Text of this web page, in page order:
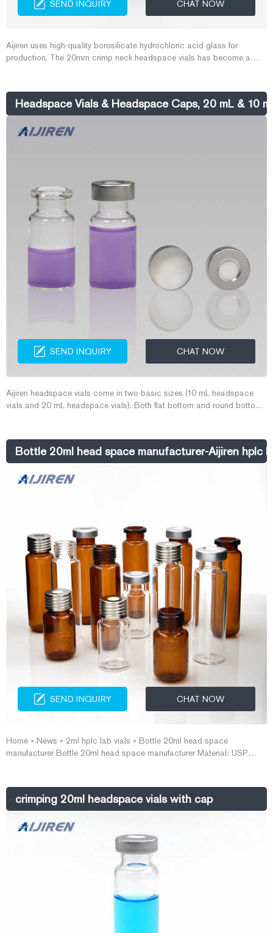
SEND INQUIRY CHAT NOW
Aijiren uses high-quality borosilicate hydrochloric acid glass for
production. The 20mm crimp neck headspace vials has become a
than 20 years of experience in producing 20mm crimp neck headspace
vials.
Headspace Vials & Headspace Caps, 20 mL & 10
SEND INQUIRY CHAT NOW
Aijiren headspace vials come in two basic sizes (10 mL headspace
vials and 20 mL headspace vials). Both flat bottom and round bottom
sample contamination while providing consistent, secure seals.
Bottle 20ml head space manufacturer-Aijiren hplc
SEND INQUIRY CHAT NOW
Home » News » 2ml hplc lab vials » Bottle 20ml head space
manufacturer Bottle 20ml head space manufacturer Material: USP
11.6 x 32mm Neck Diameter: 9mm Qty/Pack: 100pcs/pack Payment:
T/T MOQ: 1pack
crimping 20ml headspace vials with cap